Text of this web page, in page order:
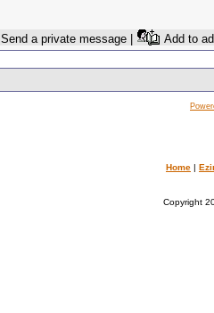
Send a private message | Add to
Home |
Copyright